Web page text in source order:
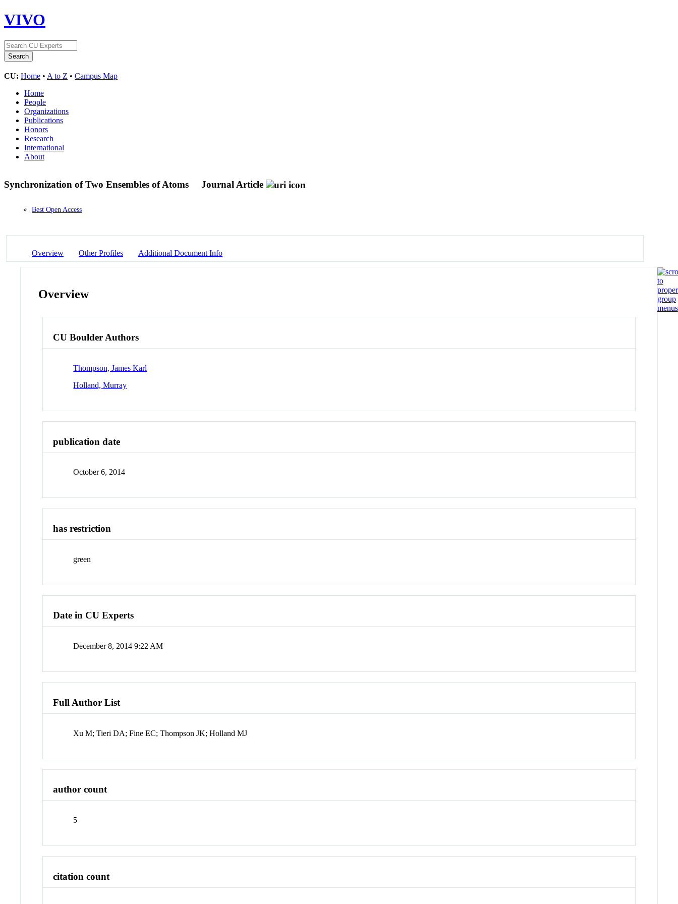
VIVO
CU: Home • A to Z • Campus Map
Home
People
Organizations
Publications
Honors
Research
International
About
Synchronization of Two Ensembles of Atoms Journal Article
Best Open Access
Overview Other Profiles Additional Document Info
Overview
CU Boulder Authors
Thompson, James Karl
Holland, Murray
publication date
October 6, 2014
has restriction
green
Date in CU Experts
December 8, 2014 9:22 AM
Full Author List
Xu M; Tieri DA; Fine EC; Thompson JK; Holland MJ
author count
5
citation count